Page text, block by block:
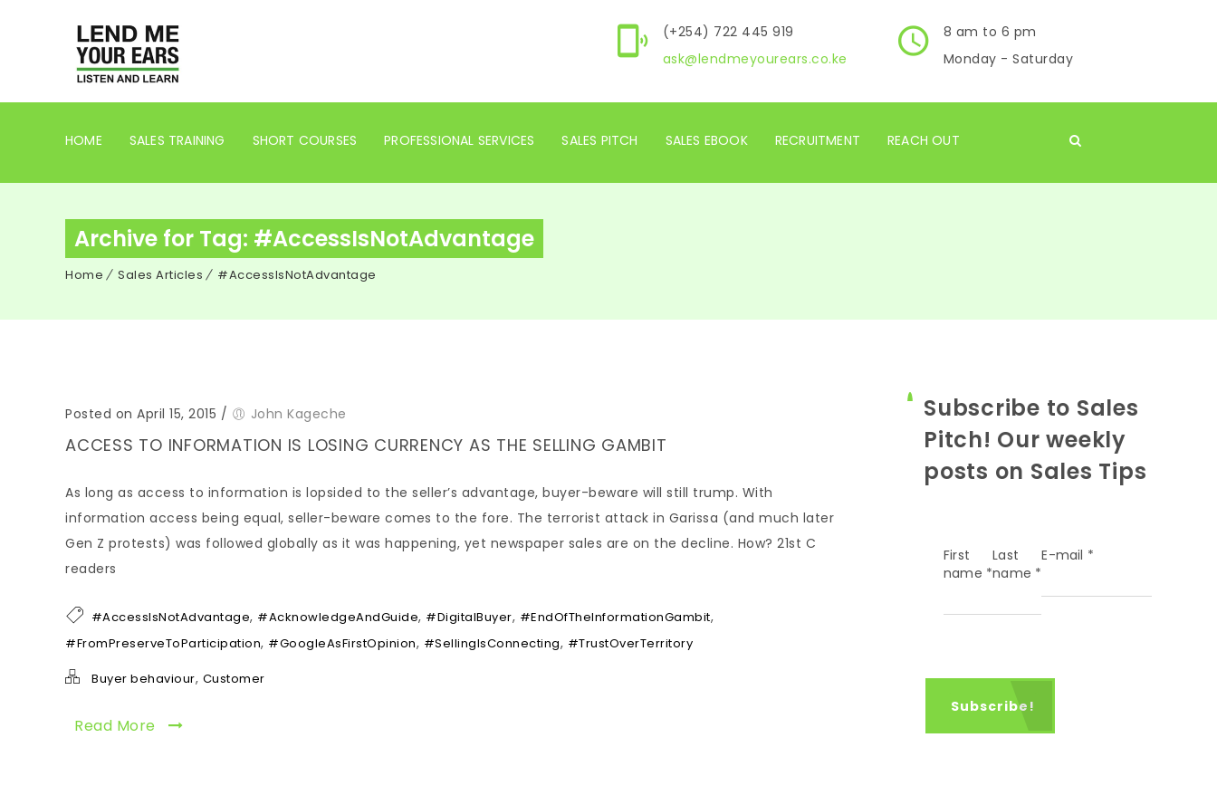
(+254) 722 445 919
ask@lendmeyourears.co.ke
8 am to 6 pm
Monday - Saturday
HOME SALES TRAINING SHORT COURSES PROFESSIONAL SERVICES SALES PITCH SALES EBOOK RECRUITMENT REACH OUT
Archive for Tag: #AccessIsNotAdvantage
Home Sales Articles #AccessIsNotAdvantage
Posted on April 15, 2015 / John Kageche
ACCESS TO INFORMATION IS LOSING CURRENCY AS THE SELLING GAMBIT
As long as access to information is lopsided to the seller’s advantage, buyer-beware will still trump. With
information access being equal, seller-beware comes to the fore. The terrorist attack in Garissa (and much later
Gen Z protests) was followed globally as it was happening, yet newspaper sales are on the decline. How? 21st C
readers
#AccessIsNotAdvantage, #AcknowledgeAndGuide, #DigitalBuyer, #EndOfTheInformationGambit,
#FromPreserveToParticipation, #GoogleAsFirstOpinion, #SellingIsConnecting, #TrustOverTerritory
Buyer behaviour, Customer
Read More
Subscribe to Sales
Pitch! Our weekly
posts on Sales Tips
First
name *
Last
name *
E-mail *